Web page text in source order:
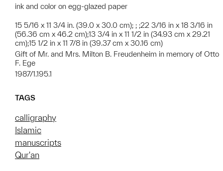
ink and color on egg-glazed paper
15 5/16 x 11 3/4 in. (39.0 x 30.0 cm); ; ;22 3/16 in x 18 3/16 in
(56.36 cm x 46.2 cm);13 3/4 in x 11 1/2 in (34.93 cm x 29.21
cm);15 1/2 in x 11 7/8 in (39.37 cm x 30.16 cm)
Gift of Mr. and Mrs. Milton B. Freudenheim in memory of Otto
F. Ege
1987/1.195.1
TAGS
calligraphy
Islamic
manuscripts
Qur'an